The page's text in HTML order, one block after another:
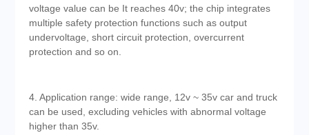
voltage value can be It reaches 40v; the chip integrates
multiple safety protection functions such as output
undervoltage, short circuit protection, overcurrent
protection and so on.
4. Application range: wide range, 12v ~ 35v car and truck
can be used, excluding vehicles with abnormal voltage
higher than 35v.